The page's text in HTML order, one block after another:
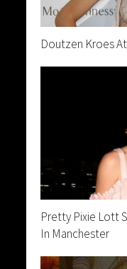
Doutzen Kroes
Pretty Pixie Lott
In Manchester